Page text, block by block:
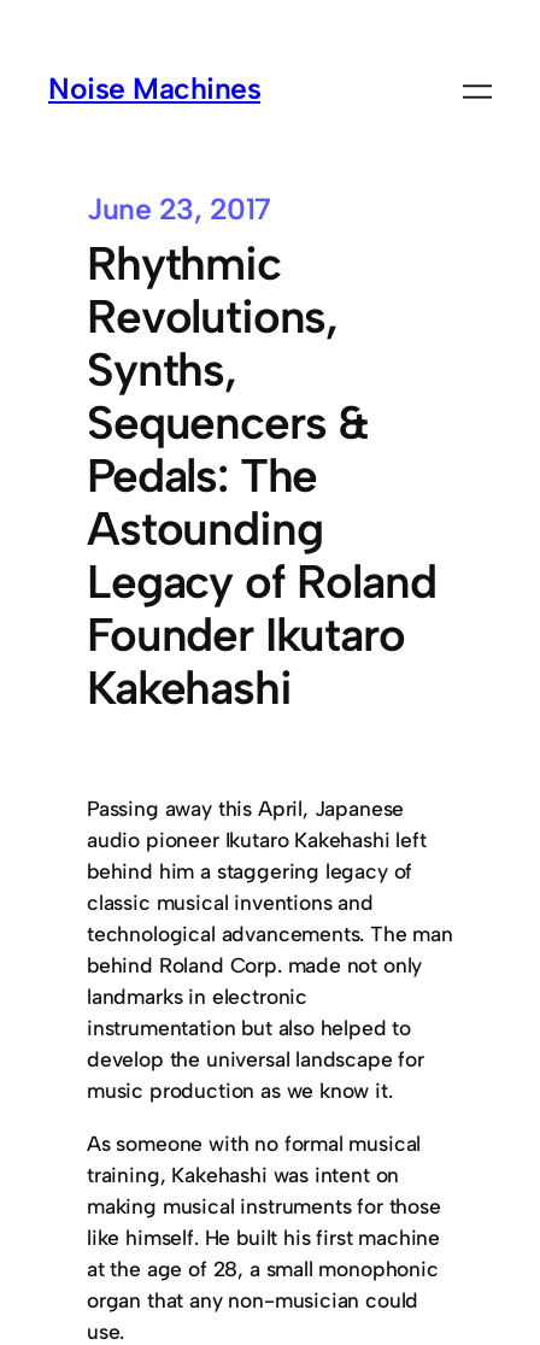
Noise Machines
June 23, 2017
Rhythmic
Revolutions,
Synths,
Sequencers &
Pedals: The
Astounding
Legacy of Roland
Founder Ikutaro
Kakehashi
Passing away this April, Japanese
audio pioneer Ikutaro Kakehashi left
behind him a staggering legacy of
classic musical inventions and
technological advancements. The man
behind Roland Corp. made not only
landmarks in electronic
instrumentation but also helped to
develop the universal landscape for
music production as we know it.
As someone with no formal musical
training, Kakehashi was intent on
making musical instruments for those
like himself. He built his first machine
at the age of 28, a small monophonic
organ that any non-musician could
use.